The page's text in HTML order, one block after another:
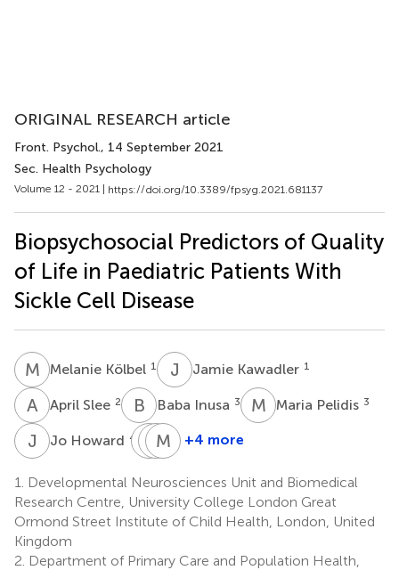
ORIGINAL RESEARCH article
Front. Psychol., 14 September 2021
Sec. Health Psychology
Volume 12 - 2021 | https://doi.org/10.3389/fpsyg.2021.681137
Biopsychosocial Predictors of Quality
of Life in Paediatric Patients With
Sickle Cell Disease
M KMelanie Kölbel 1 J KJamie Kawadler 1
A SApril Slee 2 B Baba Inusa 3 M PMaria Pelidis 3
J HJo Howard 4,5 S CSubarna
6
SH Sue
6
M A Moji
7
+4 more
1.
Developmental Neurosciences Unit and Biomedical
Research Centre, University College London Great
Ormond Street Institute of Child Health, London, United
Kingdom
2. Department of Primary Care and Population Health,